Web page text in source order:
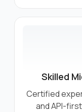
Skilled
Certified
and API-